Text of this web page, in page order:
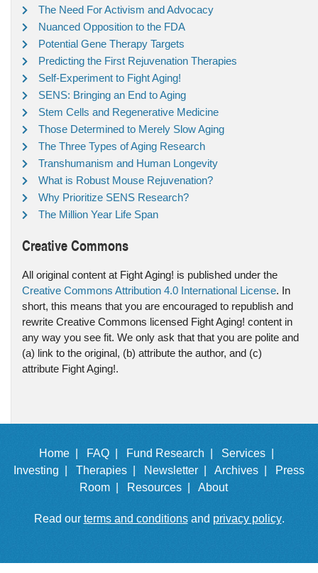
The Need For Activism and Advocacy
Nuanced Opposition to the FDA
Potential Gene Therapy Targets
Predicting the First Rejuvenation Therapies
Self-Experiment to Fight Aging!
SENS: Bringing an End to Aging
Stem Cells and Regenerative Medicine
Those Determined to Merely Slow Aging
The Three Types of Aging Research
Transhumanism and Human Longevity
What is Robust Mouse Rejuvenation?
Why Prioritize SENS Research?
The Million Year Life Span
Creative Commons
All original content at Fight Aging! is published under the
Creative Commons Attribution 4.0 International License. In
short, this means that you are encouraged to republish and
rewrite Creative Commons licensed Fight Aging! content in
any way you see fit. We only ask that that you are polite and
(a) link to the original, (b) attribute the author, and (c)
attribute Fight Aging!.
Home | FAQ | Fund Research |
Services |
Investing |
Therapies | Newsletter | Archives |
Press
Room |
Resources | About
Read our terms and conditionsand privacy policy.